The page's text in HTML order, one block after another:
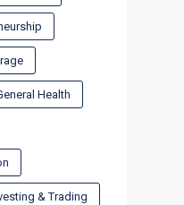
Health
& Trading